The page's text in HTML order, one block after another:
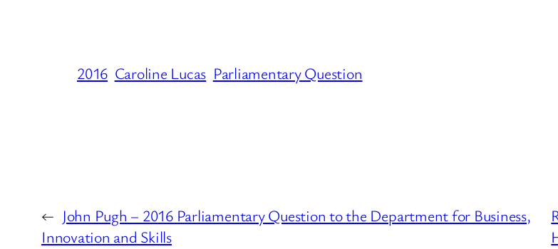
2016 Caroline Lucas Parliamentary Question
← John Pugh – 2016 Parliamentary Question to the Department for Business,
Innovation and Skills